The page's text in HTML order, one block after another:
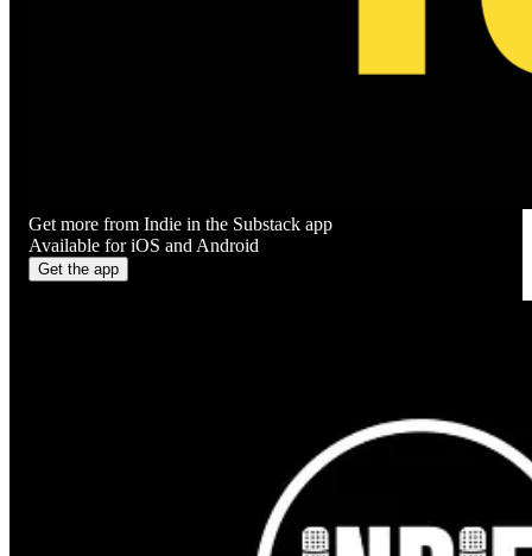
Get more from Indie in the Substack app
Available for iOS and Android
Get the app